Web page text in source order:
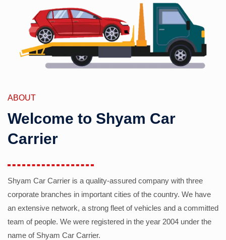
ABOUT
Welcome to Shyam Car
Carrier
Shyam Car Carrier is a quality-assured company with three
corporate branches in important cities of the country. We have
an extensive network, a strong fleet of vehicles and a committed
team of people. We were registered in the year 2004 under the
name of Shyam Car Carrier.